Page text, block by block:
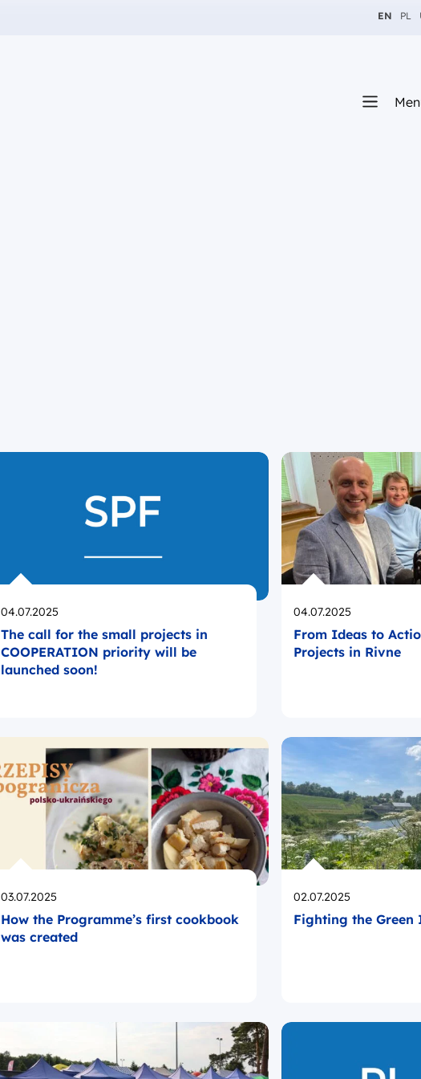
Change
EN PL
Opublikowano
04.07.2025
The call for the small projects in
COOPERATION priority will be
launched soon!
Opublikowano
04.07.2025
From Ideas to
Projects in Rivne
Opublikowano
03.07.2025
How the Programme’s first cookbook
was created
Opublikowano
02.07.2025
Fighting the Green